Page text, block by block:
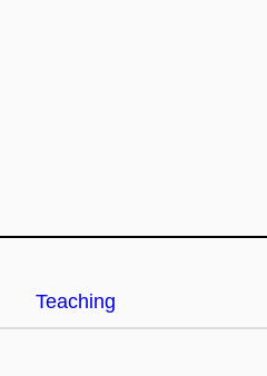
Teaching